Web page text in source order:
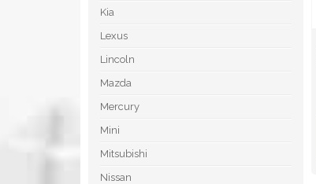
Kia
Lexus
Lincoln
Mazda
Mercury
Mini
Mitsubishi
Nissan